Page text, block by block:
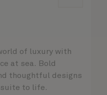
of luxury with
at sea. Bold
thoughtful designs
suite to life.